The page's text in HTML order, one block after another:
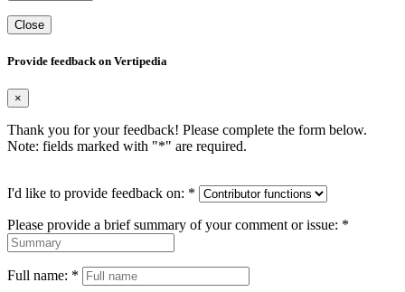
Close
Provide feedback on Vertipedia
×
Thank you for your feedback! Please complete the form below.
Note: fields marked with "*" are required.
I'd like to provide feedback on: *
Please provide a brief summary of your comment or issue: *
Full name: *